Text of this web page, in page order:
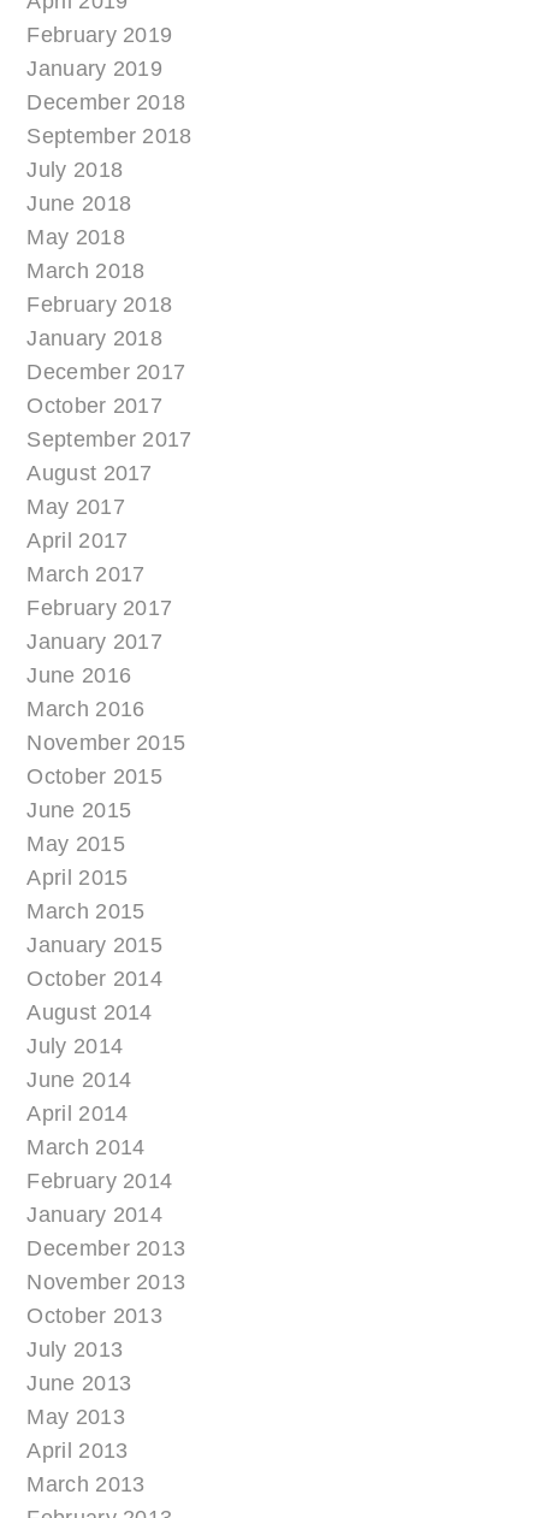
February 2019
January 2019
December 2018
September 2018
July 2018
June 2018
May 2018
March 2018
February 2018
January 2018
December 2017
October 2017
September 2017
August 2017
May 2017
April 2017
March 2017
February 2017
January 2017
June 2016
March 2016
November 2015
October 2015
June 2015
May 2015
April 2015
March 2015
January 2015
October 2014
August 2014
July 2014
June 2014
April 2014
March 2014
February 2014
January 2014
December 2013
November 2013
October 2013
July 2013
June 2013
May 2013
April 2013
March 2013